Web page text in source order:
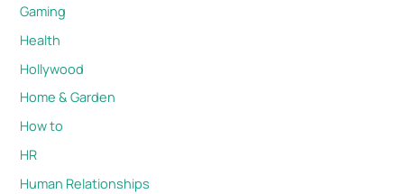
Gaming
Health
Hollywood
Home & Garden
How to
HR
Human Relationships